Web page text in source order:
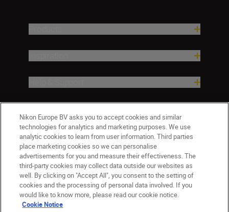
Nikon Europe BV asks you to accept cookies and similar
technologies for analytics and marketing purposes. We use
analytic cookies to learn from user information. Third parties
place marketing cookies so we can personalise
advertisements for you and measure their effectiveness. The
third-party cookies may collect data outside our websites as
well. By clicking on "Accept All", you consent to the setting of
cookies and the processing of personal data involved. If you
would like to know more, please read our cookie notice.
Cookie Notice